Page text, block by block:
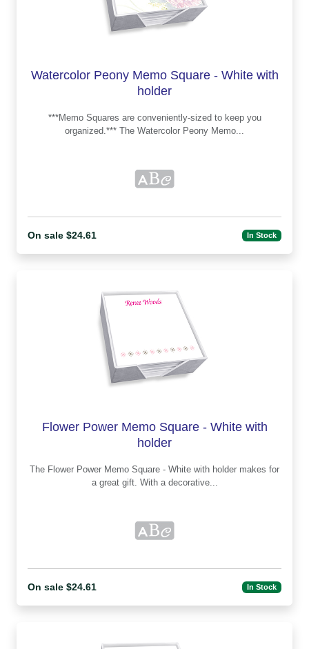
Watercolor Peony Memo Square - White with
holder
***Memo Squares are conveniently-sized to keep you
organized.*** The Watercolor Peony Memo...
On sale $24.61 In Stock
Flower Power Memo Square - White with
holder
The Flower Power Memo Square - White with holder makes for
a great gift. With a decorative...
On sale $24.61 In Stock